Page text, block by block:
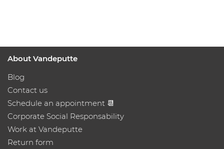
About Vandeputte
Blog
Contact us
Schedule an appointment 📆
Corporate Social Responsability
Work at Vandeputte
Return form